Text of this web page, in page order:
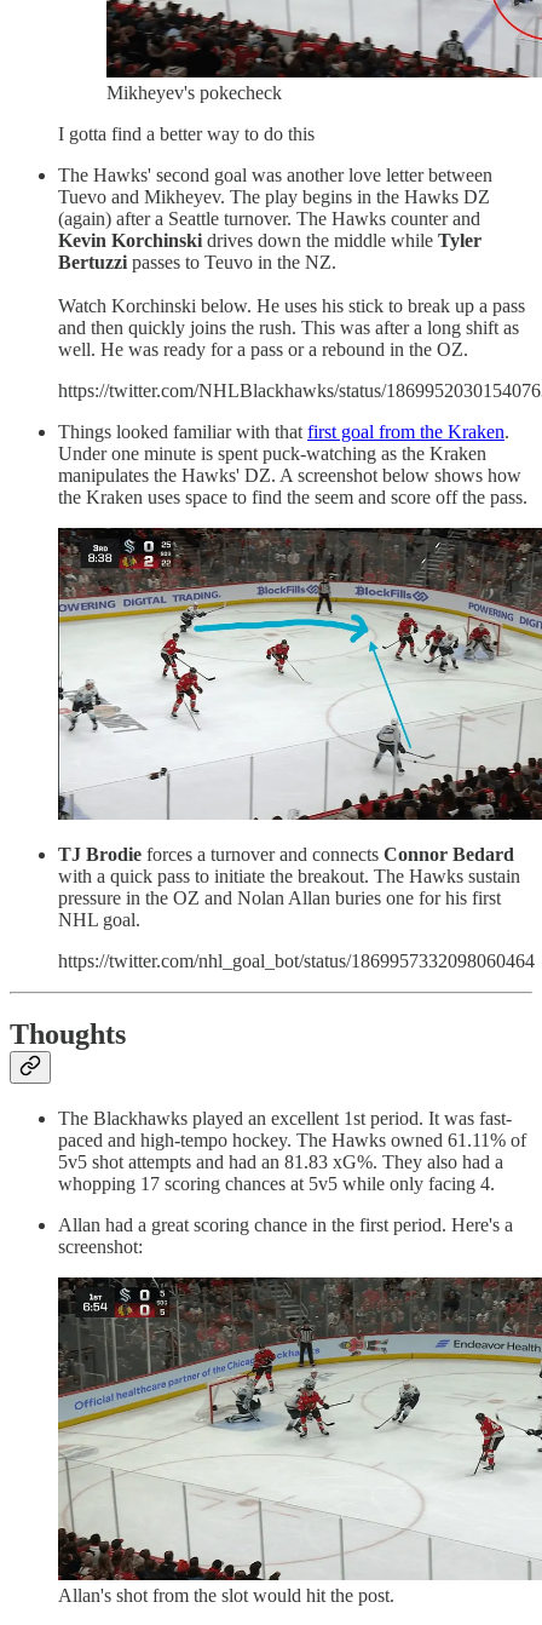
Mikheyev's pokecheck
I gotta find a better way to do this
The Hawks' second goal was another love letter between
Tuevo and Mikheyev. The play begins in the Hawks DZ
(again) after a Seattle turnover. The Hawks counter and
Kevin Korchinski drives down the middle while Tyler
Bertuzzi passes to Teuvo in the NZ.
Watch Korchinski below. He uses his stick to break up a pass
and then quickly joins the rush. This was after a long shift as
well. He was ready for a pass or a rebound in the OZ.
https://twitter.com/NHLBlackhawks/status/
Things looked familiar with that first goal from the Kraken.
Under one minute is spent puck-watching as the Kraken
manipulates the Hawks' DZ. A screenshot below shows how
the Kraken uses space to find the seem and score off the pass.
TJ Brodie forces a turnover and connects Connor Bedard
with a quick pass to initiate the breakout. The Hawks sustain
pressure in the OZ and Nolan Allan buries one for his first
NHL goal.
https://twitter.com/nhl_goal_bot/status/1869957332098060464
Thoughts
The Blackhawks played an excellent 1st period. It was fast-
paced and high-tempo hockey. The Hawks owned 61.11% of
5v5 shot attempts and had an 81.83 xG%. They also had a
whopping 17 scoring chances at 5v5 while only facing 4.
Allan had a great scoring chance in the first period. Here's a
screenshot:
Allan's shot from the slot would hit the post.